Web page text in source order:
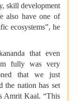
skill development
also have one of
ecosystems”, he
that even
fully was very
that we just
the nation has set
Amrit Kaal. “This